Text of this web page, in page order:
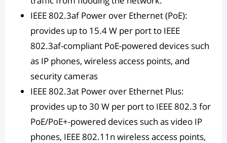
IEEE 802.3af Power over Ethernet (PoE):
provides up to 15.4 W per port to IEEE
802.3af-compliant PoE-powered devices such
as IP phones, wireless access points, and
security cameras
IEEE 802.3at Power over Ethernet Plus:
provides up to 30 W per port to IEEE 802.3 for
PoE/PoE+-powered devices such as video IP
phones, IEEE 802.11n wireless access points,